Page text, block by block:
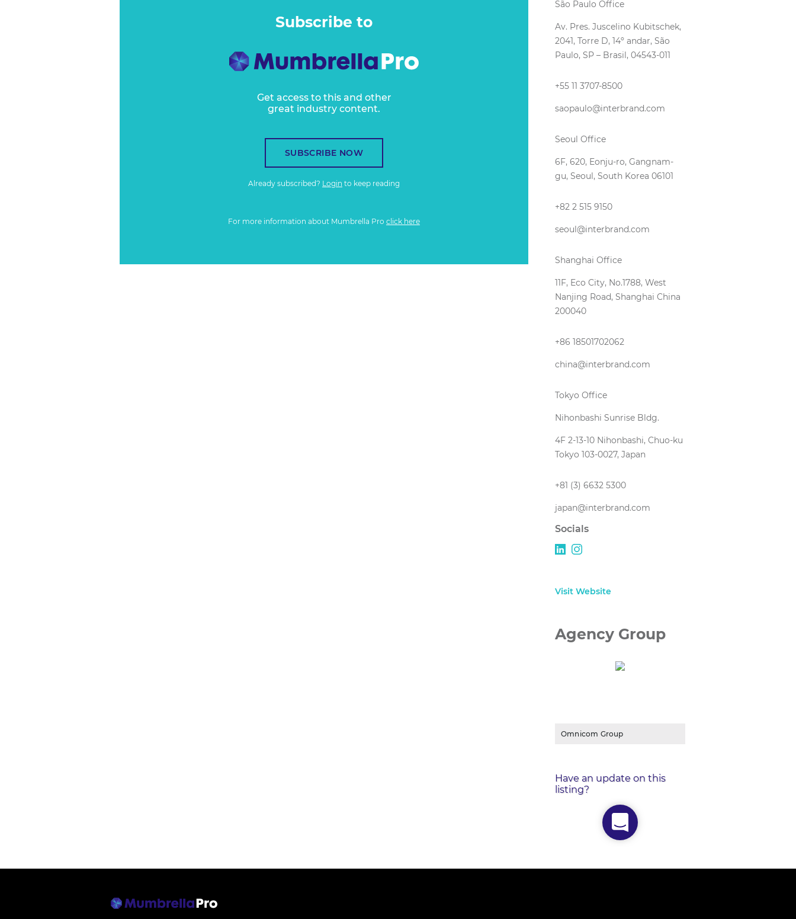
Subscribe to
Get access to this and other
great industry content.
SUBSCRIBE NOW
Already subscribed? Login to keep reading
For more information about Mumbrella Pro click here
São Paulo Office
Av. Pres. Juscelino Kubitschek,
2041, Torre D, 14º andar, São
Paulo, SP – Brasil, 04543-011
+55 11 3707-8500
saopaulo@interbrand.com
Seoul Office
6F, 620, Eonju-ro, Gangnam-
gu, Seoul, South Korea 06101
+82 2 515 9150
seoul@interbrand.com
Shanghai Office
11F, Eco City, No.1788, West
Nanjing Road, Shanghai China
200040
+86 18501702062
china@interbrand.com
Tokyo Office
Nihonbashi Sunrise Bldg.
4F 2-13-10 Nihonbashi, Chuo-ku
Tokyo 103-0027, Japan
+81 (3) 6632 5300
japan@interbrand.com
Socials
Visit Website
Agency Group
Omnicom Group
Have an update on this
listing?